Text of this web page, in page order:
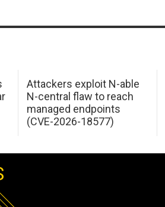
Attackers exploit N-able
N-central flaw to reach
managed endpoints
(CVE-2026-18577)